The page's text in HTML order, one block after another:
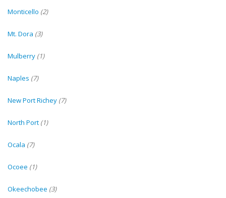
Monticello (2)
Mt. Dora (3)
Mulberry (1)
Naples (7)
New Port Richey (7)
North Port (1)
Ocala (7)
Ocoee (1)
Okeechobee (3)